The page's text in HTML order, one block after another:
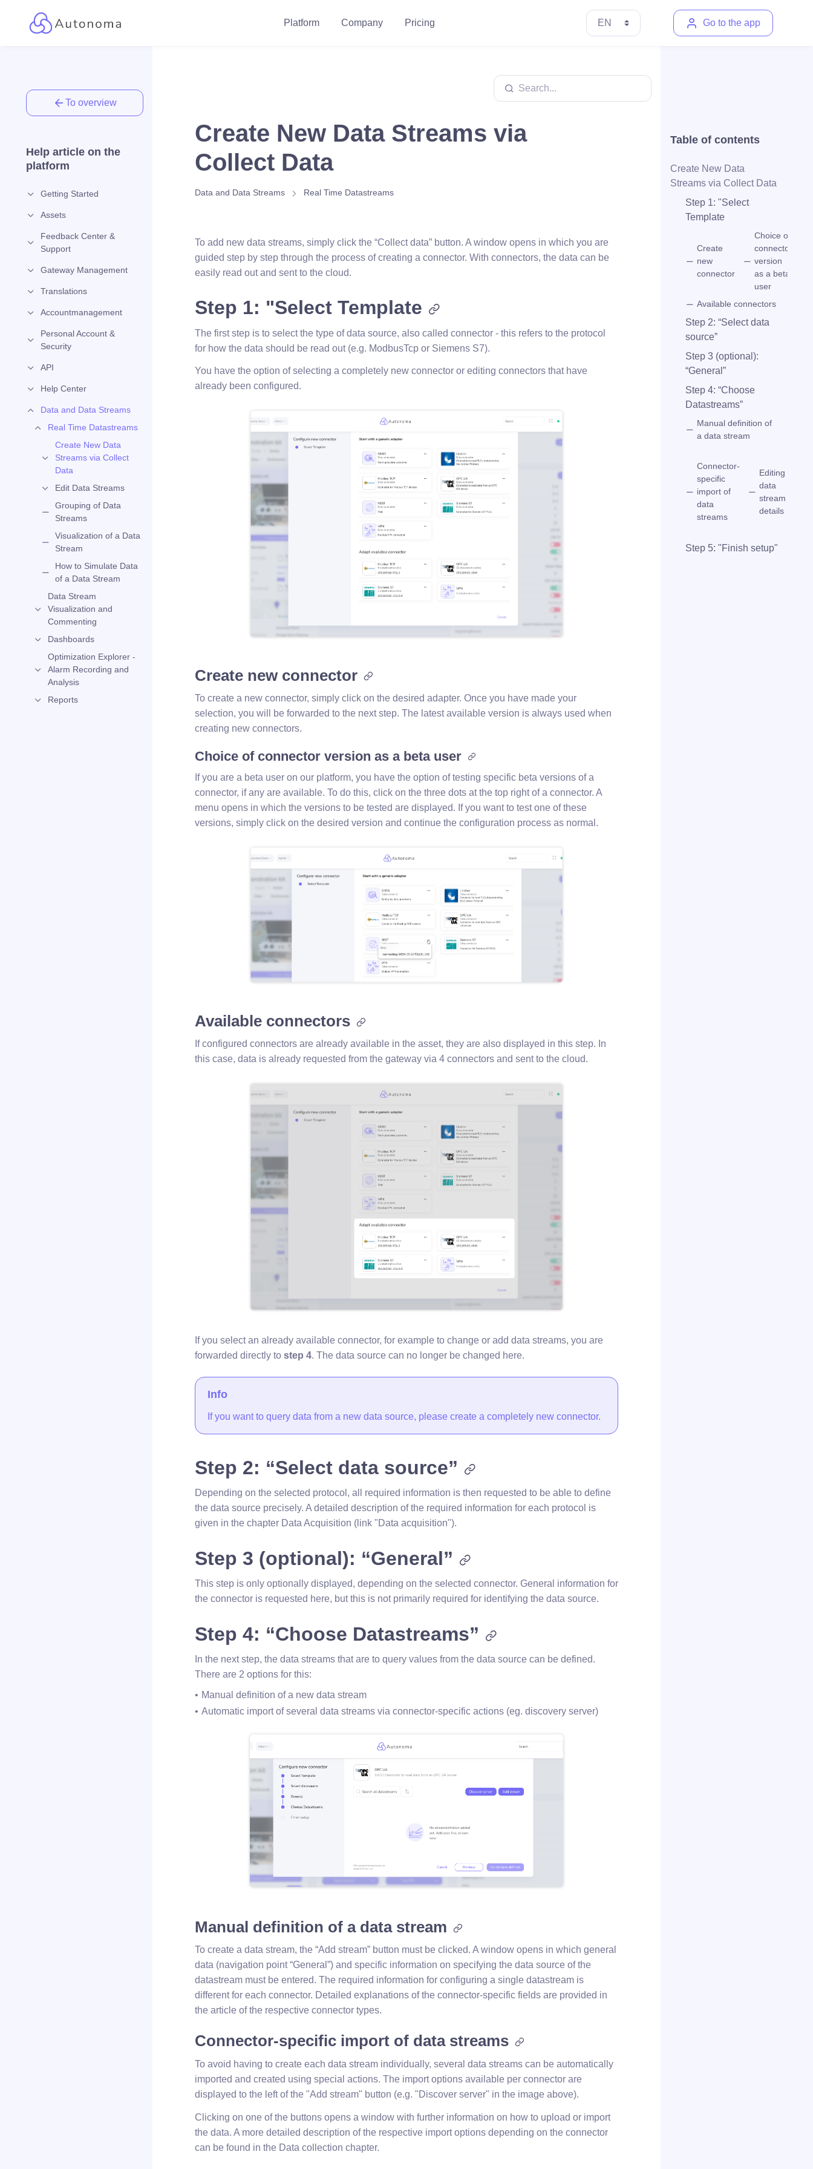
Go to the app
Platform Company Pricing
To overview
Help article on the
platform
Getting Started
Assets
Feedback Center &
Support
Gateway Management
Translations
Accountmanagement
Personal Account &
Security
API
Help Center
Data and Data Streams
Real Time Datastreams
Create New Data
Streams via Collect
Data
Edit Data Streams
Grouping of Data
Streams
Visualization of a Data
Stream
How to Simulate Data
of a Data Stream
Data Stream
Visualization and
Commenting
Dashboards
Optimization Explorer -
Alarm Recording and
Analysis
Reports
Create New Data Streams via
Collect Data
Data and Data Streams Real Time Datastreams
To add new data streams, simply click the “Collect data” button. A window opens in which you are
guided step by step through the process of creating a connector. With connectors, the data can be
easily read out and sent to the cloud.
Step 1: "Select Template
The first step is to select the type of data source, also called connector - this refers to the protocol
for how the data should be read out (e.g. ModbusTcp or Siemens S7).
You have the option of selecting a completely new connector or editing connectors that have
already been configured.
Create new connector
To create a new connector, simply click on the desired adapter. Once you have made your
selection, you will be forwarded to the next step. The latest available version is always used when
creating new connectors.
Choice of connector version as a beta user
If you are a beta user on our platform, you have the option of testing specific beta versions of a
connector, if any are available. To do this, click on the three dots at the top right of a connector. A
menu opens in which the versions to be tested are displayed. If you want to test one of these
versions, simply click on the desired version and continue the configuration process as normal.
Available connectors
If configured connectors are already available in the asset, they are also displayed in this step. In
this case, data is already requested from the gateway via 4 connectors and sent to the cloud.
If you select an already available connector, for example to change or add data streams, you are
forwarded directly to step 4. The data source can no longer be changed here.
Info
If you want to query data from a new data source, please create a completely new connector.
Step 2: “Select data source”
Depending on the selected protocol, all required information is then requested to be able to define
the data source precisely. A detailed description of the required information for each protocol is
given in the chapter Data Acquisition (link "Data acquisition").
Step 3 (optional): “General”
This step is only optionally displayed, depending on the selected connector. General information for
the connector is requested here, but this is not primarily required for identifying the data source.
Step 4: “Choose Datastreams”
In the next step, the data streams that are to query values from the data source can be defined.
There are 2 options for this:
Manual definition of a new data stream
Automatic import of several data streams via connector-specific actions (eg. discovery server)
Manual definition of a data stream
To create a data stream, the “Add stream” button must be clicked. A window opens in which general
data (navigation point “General”) and specific information on specifying the data source of the
datastream must be entered. The required information for configuring a single datastream is
different for each connector. Detailed explanations of the connector-specific fields are provided in
the article of the respective connector types.
Connector-specific import of data streams
To avoid having to create each data stream individually, several data streams can be automatically
imported and created using special actions. The import options available per connector are
displayed to the left of the "Add stream" button (e.g. "Discover server" in the image above).
Clicking on one of the buttons opens a window with further information on how to upload or import
the data. A more detailed description of the respective import options depending on the connector
can be found in the Data collection chapter.
Table of contents
Create New Data
Streams via Collect Data
Step 1: "Select
Template
Create
new
connector
Choice of
connector
version
as a beta
user
Available connectors
Step 2: “Select data
source”
Step 3 (optional):
“General”
Step 4: “Choose
Datastreams”
Manual definition of
a data stream
Connector-
specific
import of
data
streams
Editing
data
stream
details
Step 5: "Finish setup"